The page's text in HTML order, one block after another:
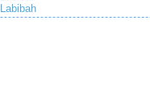
Labibah